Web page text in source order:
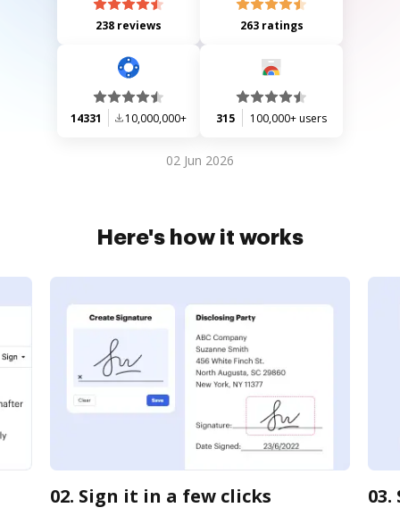
238 reviews 263 ratings
14331 10,000,000+ 315 100,000+ users
02 Jun 2026
Here's how it works
02. Sign it in a few clicks